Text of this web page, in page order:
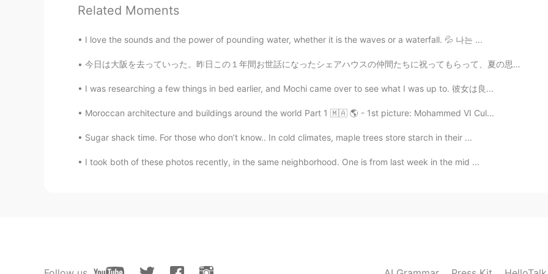
I'm proud of being Chinese. Most people cant imagine how big efforts our country
could do well，too
嘻嘻 2020.03.14 20:11
CN EN
我不管带有种族歧视的人歧视什么人，如果他连小学生学的加减乘除，二元一次方程都不会，那
他应该没有什么判断，明辨是非的能力。毕竟小学生的智商都没有，还带着种族歧视，我是能理
解的
路xx 2020.03.14 19:25
❤️hope that you can stay safe, too
Related Moments
I love the sounds and the power of pounding water, whether it is the waves or a waterfall. 💦 나는 ...
今日は大阪を去っていった。昨日この１年間お世話になったシェアハウスの仲間たちに祝ってもらって、夏の思い出を作りました。僕にとって人生初めての線香花火だったので、特別で典型的な体験でした。みんな、...
I was researching a few things in bed earlier, and Mochi came over to see what I was up to. 彼女は良...
Moroccan architecture and buildings around the world Part 1 🇲🇦 🌎 - 1st picture: Mohammed VI Cul...
Sugar shack time. For those who don’t know.. In cold climates, maple trees store starch in their ...
I took both of these photos recently, in the same neighborhood. One is from last week in the mid ...